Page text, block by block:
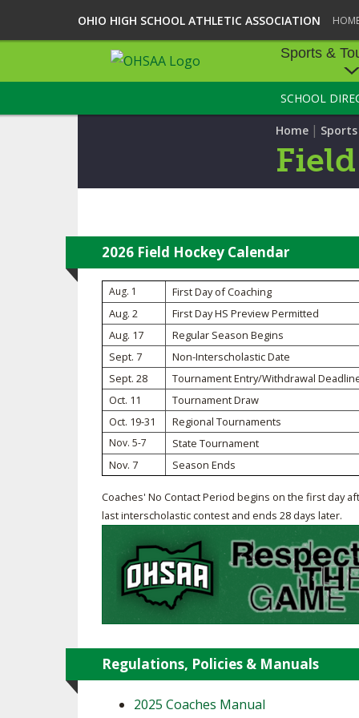
OHIO HIGH SCHOOL ATHLETIC ASSOCIATION
Sports &
SPORTS &
BASEBALL
ICE HOCKEY
SOCCER
TENNIS - BOYS
VOLLEYBALL -
SPIRIT
SCHOOL
Home |
2026 Field Hockey Calendar
Aug. 1
First Day of Coaching
Aug. 2
First Day HS Preview Permitted
Aug. 17
Regular Season Begins
Sept. 7
Non-Interscholastic Date
Sept. 28
Tournament Entry/Withdrawal
Oct. 11
Tournament Draw
Oct. 19-31
Regional Tournaments
Nov. 5-7
State Tournament
Nov. 7
Season Ends
Coaches' No Contact Period begins on the first day
last interscholastic contest and ends 28 days later.
Regulations, Policies & Manuals
2025 Coaches Manual